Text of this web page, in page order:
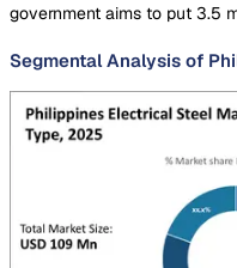
government aims to put 3.5
Segmental Analysis of